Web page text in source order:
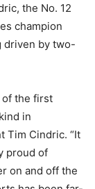
the No. 12
champion
driven by two-
of the first
in
Tim Cindric. “It
proud of
on and off the